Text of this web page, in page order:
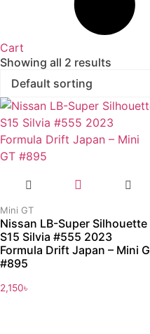
Cart
Showing all 2 results
Mini GT
Nissan LB-Super Silhouette
S15 Silvia #555 2023
Formula Drift Japan – Mini
#895
2,150৳